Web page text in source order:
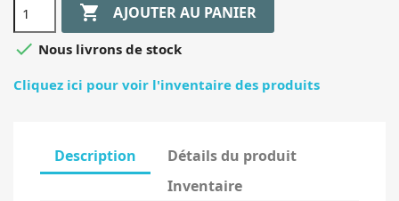
 AJOUTER AU PANIER
 Nous livrons de stock
Cliquez ici pour voir l'inventaire des produits
Description
Détails du produit
Inventaire